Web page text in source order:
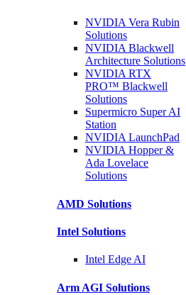
NVIDIA Vera Rubin
Solutions
NVIDIA Blackwell
Architecture Solutions
NVIDIA RTX
PRO™ Blackwell
Solutions
Supermicro SuperAI
Station
NVIDIALaunchPad
NVIDIA Hopper &
Ada Lovelace
Solutions
AMD Solutions
Intel Solutions
Intel Edge AI
Arm AGI Solutions